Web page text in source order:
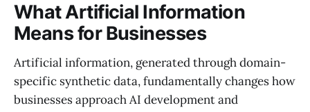
What Artificial Information
Means for Businesses
Artificial information, generated through domain-
specific synthetic data, fundamentally changes how
businesses approach AI development and